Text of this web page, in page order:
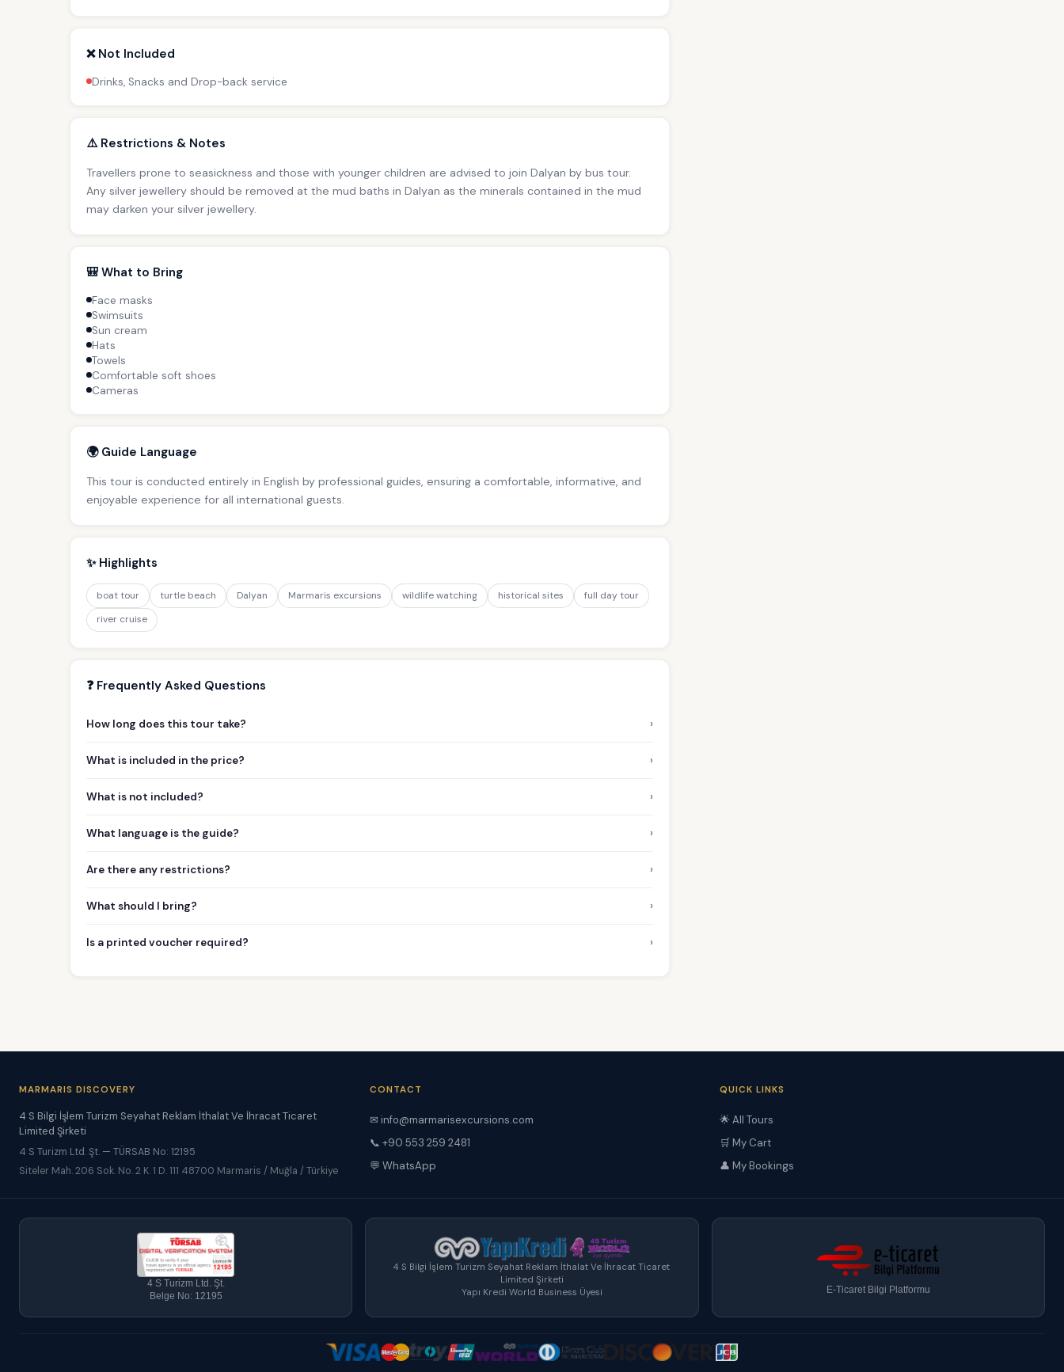
❌ Not Included
Drinks, Snacks and Drop-back service
⚠️ Restrictions & Notes
Travellers prone to seasickness and those with younger children are advised to join Dalyan by bus tour.
Any silver jewellery should be removed at the mud baths in Dalyan as the minerals contained in the mud
may darken your silver jewellery.
🎒 What to Bring
Face masks
Swimsuits
Sun cream
Hats
Towels
Comfortable soft shoes
Cameras
🌍 Guide Language
This tour is conducted entirely in English by professional guides, ensuring a comfortable, informative, and
enjoyable experience for all international guests.
✨ Highlights
boat tour turtle beach Dalyan Marmaris excursions wildlife watching historical sites
full day tour
river cruise
❓ Frequently Asked Questions
How long does this tour take? ›
What is included in the price? ›
What is not included? ›
What language is the guide? ›
Are there any restrictions? ›
What should I bring? ›
Is a printed voucher required? ›
MARMARIS DISCOVERY
4 S Bilgi İşlem Turizm Seyahat Reklam İthalat Ve İhracat Ticaret
Limited Şirketi
4 S Turizm Ltd. Şt. — TÜRSAB No: 12195
Siteler Mah. 206 Sok. No. 2 K. 1 D. 111 48700 Marmaris / Muğla / Türkiye
CONTACT
✉ info@marmarisexcursions.com
📞 +90 553 259 2481
💬 WhatsApp
QUICK LINKS
🌟 All Tours
🛒 My Cart
👤 My Bookings
4 S Turizm Ltd. Şt.
Belge No: 12195
4 S Bilgi İşlem Turizm Seyahat Reklam İthalat Ve İhracat Ticaret
Limited Şirketi
Yapı Kredi World Business Üyesi
E-Ticaret Bilgi Platformu